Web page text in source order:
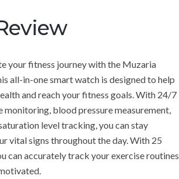
your fitness journey with the Muzaria
all-in-one smart watch is designed to help
and reach your fitness goals. With 24/7
monitoring, blood pressure measurement,
level tracking, you can stay
vital signs throughout the day. With 25
can accurately track your exercise routines